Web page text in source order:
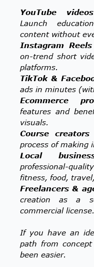
YouTube
Launch
content without
Instagram
on-trend short
platforms.
TikTok &
ads in minutes
Ecommerce
features and
visuals.
Course
process of making
Local
professional-
fitness, food,
Freelancers &
creation as a
commercial license.
If you have an
path from
been easier.